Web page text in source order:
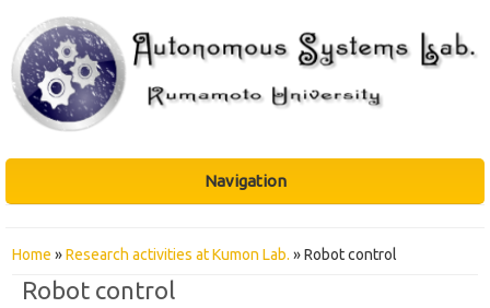
Navigation
You are here
Home »Research activities at Kumon Lab. » Robot control
Robot control